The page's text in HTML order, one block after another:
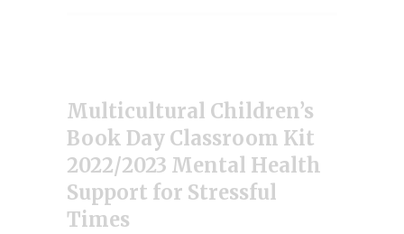
Multicultural Children’s
Book Day Classroom Kit
2022/2023 Mental Health
Support for Stressful
Times